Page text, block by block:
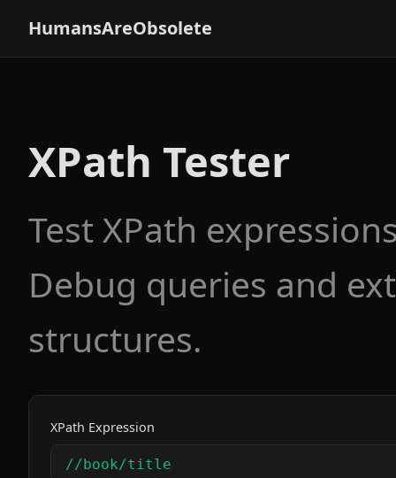
HumansAreObsolete
XPath Tester
Test XPath
Debug queries and
structures.
XPath Expression